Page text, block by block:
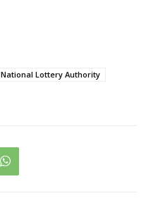
National Lottery Authority